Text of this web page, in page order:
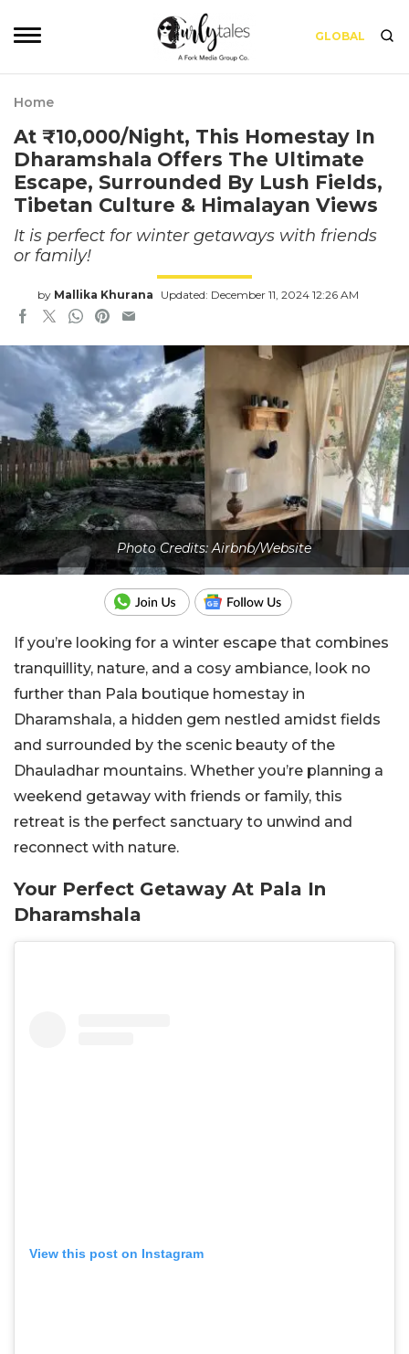
GLOBAL
Home
At ₹10,000/Night, This Homestay In
Dharamshala Offers The Ultimate
Escape, Surrounded By Lush Fields,
Tibetan Culture & Himalayan Views
It is perfect for winter getaways with friends
or family!
by Mallika Khurana Updated: December 11, 2024 12:26 AM
Photo Credits: Airbnb/Website
If you’re looking for a winter escape that combines
tranquillity, nature, and a cosy ambiance, look no
further than Pala boutique homestay in
Dharamshala, a hidden gem nestled amidst fields
and surrounded by the scenic beauty of the
Dhauladhar mountains. Whether you’re planning a
weekend getaway with friends or family, this
retreat is the perfect sanctuary to unwind and
reconnect with nature.
Your Perfect Getaway At Pala In
Dharamshala
View this post on Instagram